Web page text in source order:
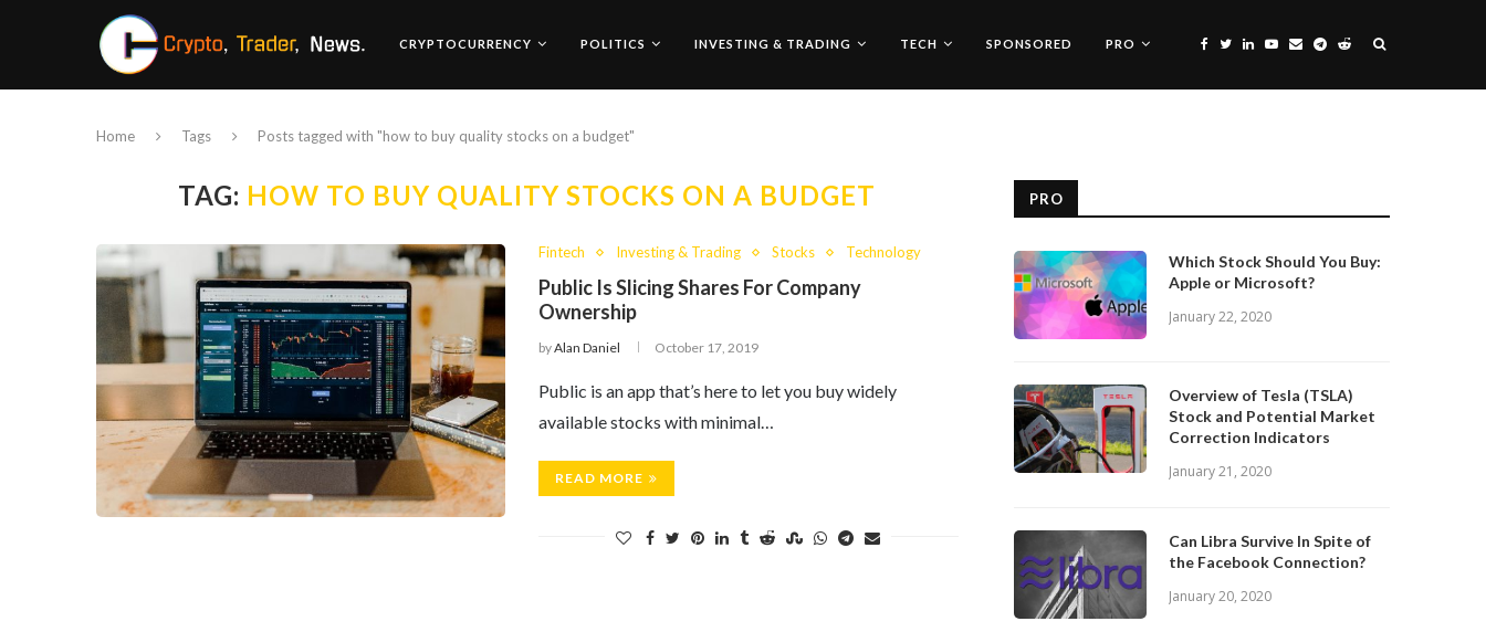
CRYPTOCURRENCY POLITICS INVESTING & TRADING TECH SPONSORED PRO
Home Tags Posts tagged with "how to buy quality stocks on a budget"
TAG: HOW TO BUY QUALITY STOCKS ON A BUDGET
Fintech Investing & Trading Stocks Technology
Public Is Slicing Shares For Company
Ownership
byAlan Daniel October 17, 2019
Public is an app that’s here to let you buy widely
available stocks with minimal…
READ MORE
PRO
Which Stock Should You Buy:
Apple or Microsoft?
January 22, 2020
Overview of Tesla (TSLA)
Stock and Potential Market
Correction Indicators
January 21, 2020
Can Libra Survive In Spite of
the Facebook Connection?
January 20, 2020